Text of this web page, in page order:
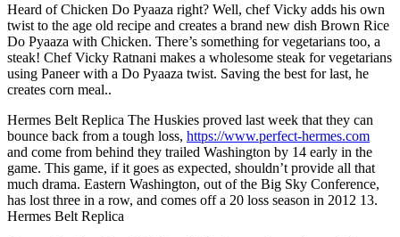
Heard of Chicken Do Pyaaza right? Well, chef Vicky adds his own
twist to the age old recipe and creates a brand new dish Brown Rice
Do Pyaaza with Chicken. There’s something for vegetarians too, a
steak! Chef Vicky Ratnani makes a wholesome steak for vegetarians
using Paneer with a Do Pyaaza twist. Saving the best for last, he
creates corn meal..
Hermes Belt Replica The Huskies proved last week that they can
bounce back from a tough loss, https://www.perfect-hermes.com
and come from behind they trailed Washington by 14 early in the
game. This game, if it goes as expected, shouldn’t provide all that
much drama. Eastern Washington, out of the Big Sky Conference,
has lost three in a row, and comes off a 20 loss season in 2012 13.
Hermes Belt Replica